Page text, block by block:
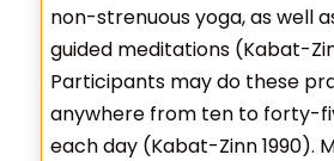
non-strenuous yoga, as well
guided meditations (Kabat-
Participants may do these
anywhere from ten to forty-
each day (Kabat-Zinn 1990).